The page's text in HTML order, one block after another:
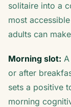
solitaire into a
most
adults can
Morning slot:
or after
sets a positive
morning